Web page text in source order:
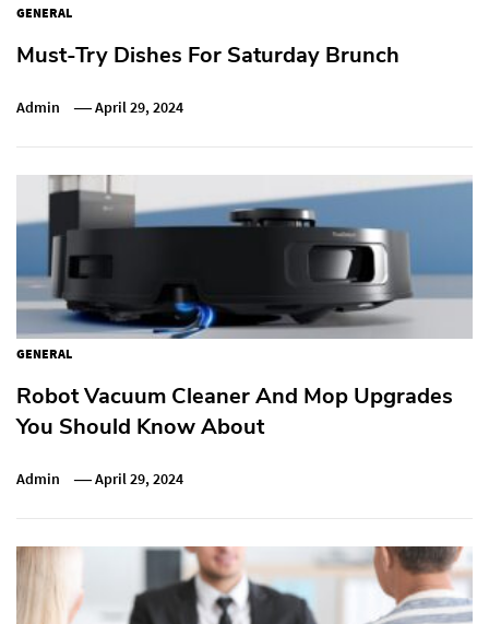
GENERAL
Must-Try Dishes For Saturday Brunch
Admin April 29, 2024
GENERAL
Robot Vacuum Cleaner And Mop Upgrades
You Should Know About
Admin April 29, 2024